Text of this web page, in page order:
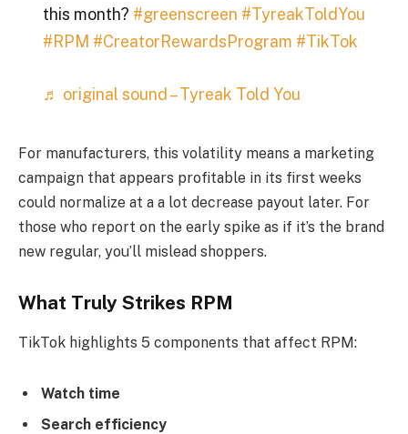
this month? #greenscreen #TyreakToldYou
#RPM #CreatorRewardsProgram #TikTok
♬ original sound – Tyreak Told You
For manufacturers, this volatility means a marketing
campaign that appears profitable in its first weeks
could normalize at a a lot decrease payout later. For
those who report on the early spike as if it’s the brand
new regular, you’ll mislead shoppers.
What Truly Strikes RPM
TikTok highlights 5 components that affect RPM:
Watch time
Search efficiency